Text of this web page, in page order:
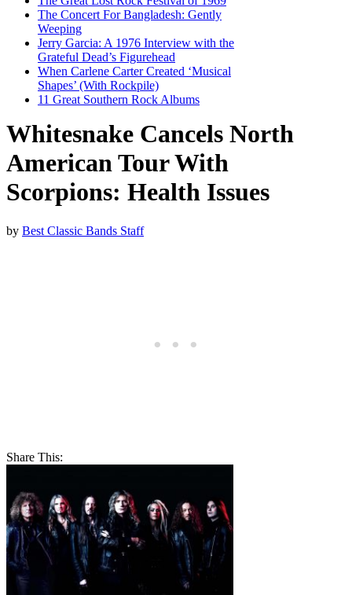
The Concert For Bangladesh: Gently
Weeping
Jerry Garcia: A 1976 Interview with the
Grateful Dead’s Figurehead
When Carlene Carter Created ‘Musical
Shapes’ (With Rockpile)
11 Great Southern Rock Albums
Whitesnake Cancels North
American Tour With
Scorpions: Health Issues
by Best Classic Bands Staff
Share This: